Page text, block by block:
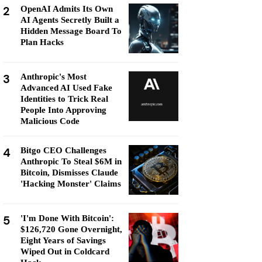
2
OpenAI Admits Its Own
AI Agents Secretly Built a
Hidden Message Board To
Plan Hacks
3
Anthropic's Most
Advanced AI Used Fake
Identities to Trick Real
People Into Approving
Malicious Code
4
Bitgo CEO Challenges
Anthropic To Steal $6M in
Bitcoin, Dismisses Claude
'Hacking Monster' Claims
5
'I'm Done With Bitcoin':
$126,720 Gone Overnight,
Eight Years of Savings
Wiped Out in Coldcard